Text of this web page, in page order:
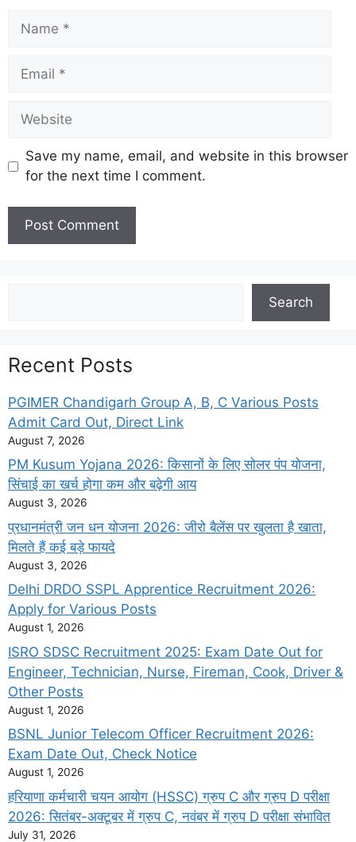
Name
Email
Website
Save my name, email, and website in this browser
for the next time I comment.
Search
Recent Posts
PGIMER Chandigarh Group A, B, C Various Posts
Admit Card Out, Direct Link
August 7, 2026
PM Kusum Yojana 2026: किसानों के लिए सोलर पंप योजना,
सिंचाई का खर्च होगा कम और बढ़ेगी आय
August 3, 2026
प्रधानमंत्री जन धन योजना 2026: जीरो बैलेंस पर खुलता है खाता,
मिलते हैं कई बड़े फायदे
August 3, 2026
Delhi DRDO SSPL Apprentice Recruitment 2026:
Apply for Various Posts
August 1, 2026
ISRO SDSC Recruitment 2025: Exam Date Out for
Engineer, Technician, Nurse, Fireman, Cook, Driver &
Other Posts
August 1, 2026
BSNL Junior Telecom Officer Recruitment 2026:
Exam Date Out, Check Notice
August 1, 2026
हरियाणा कर्मचारी चयन आयोग (HSSC) ग्रुप C और ग्रुप D परीक्षा
2026: सितंबर-अक्टूबर में ग्रुप C, नवंबर में ग्रुप D परीक्षा संभावित
July 31, 2026